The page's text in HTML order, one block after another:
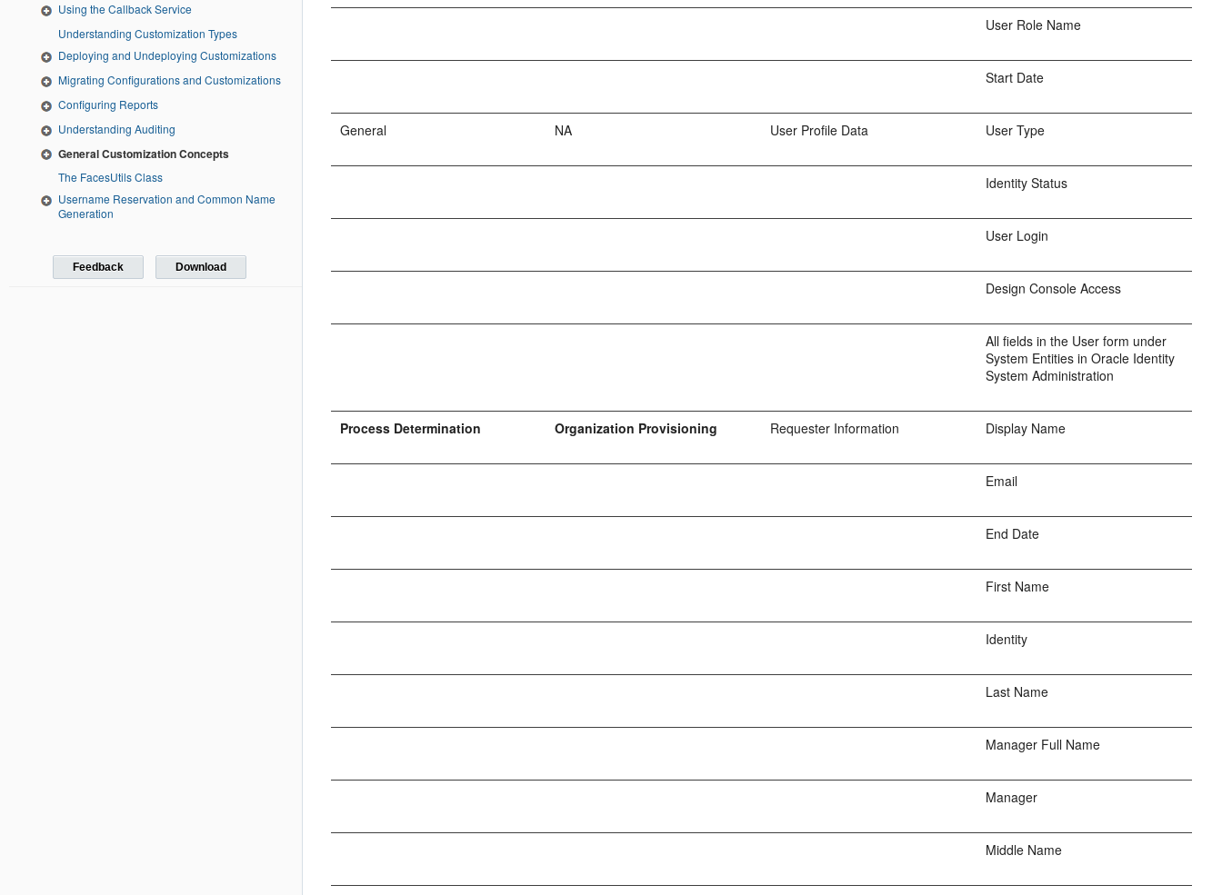
Using the Callback Service
Understanding Customization Types
Deploying and Undeploying Customizations
Migrating Configurations and Customizations
Configuring Reports
Understanding Auditing
General Customization Concepts
The FacesUtils Class
Username Reservation and Common Name
Generation
Feedback Download
User Role Name
Start Date
General NA User Profile Data User Type
Identity Status
User Login
Design Console Access
All fields in the User form under
System Entities in Oracle Identity
System Administration
Process Determination Organization Provisioning Requester Information Display Name
Email
End Date
First Name
Identity
Last Name
Manager Full Name
Manager
Middle Name